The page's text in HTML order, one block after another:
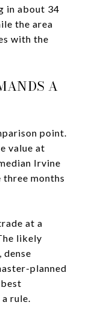
in about 34
the area
with the
A
point.
value at
Irvine
months
at a
likely
dense
planned
rule.